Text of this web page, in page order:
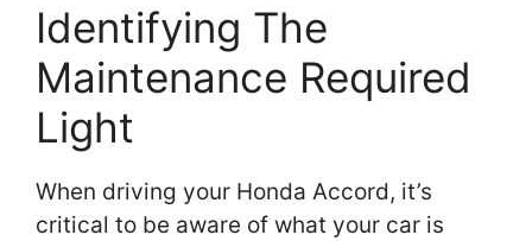
Identifying The
Maintenance Required
Light
When driving your Honda Accord, it’s
critical to be aware of what your car is